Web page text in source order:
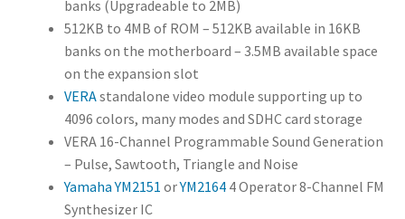
Channel
Programma
ble Sound
Generation –
Pulse,
Sawtooth,
Triangle and
Noise
Yamaha
banks (Upgradeable to 2MB)
512KB to 4MB of ROM – 512KB available in 16KB
banks on the motherboard – 3.5MB available space
on the expansion slot
VERAstandalone video module supporting up to
4096 colors, many modes and SDHC card storage
VERA 16-Channel Programmable Sound Generation
– Pulse, Sawtooth, Triangle and Noise
Yamaha YM2151 orYM21644 Operator 8-Channel FM
Synthesizer IC